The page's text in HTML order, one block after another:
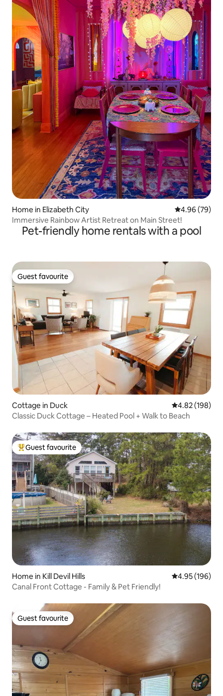
Home in Elizabeth City 4.96 out of 5
4.96 (79)
Immersive Rainbow Artist Retreat on Main Street!
Pet-friendly home rentals with a pool
Guest favourite
Guest favourite
Cottage in Duck 4.82 out of 5
4.82 (198)
Classic Duck Cottage – Heated Pool + Walk to Beach
Top guest favourite
Guest favourite
Home in Kill Devil Hills 4.95 out of 5
4.95 (196)
Canal Front Cottage - Family & Pet Friendly!
Guest favourite
Guest favourite